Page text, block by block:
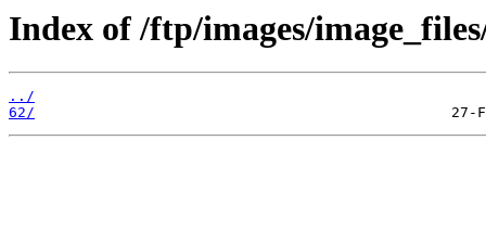
Index of /ftp/images/
../
62/